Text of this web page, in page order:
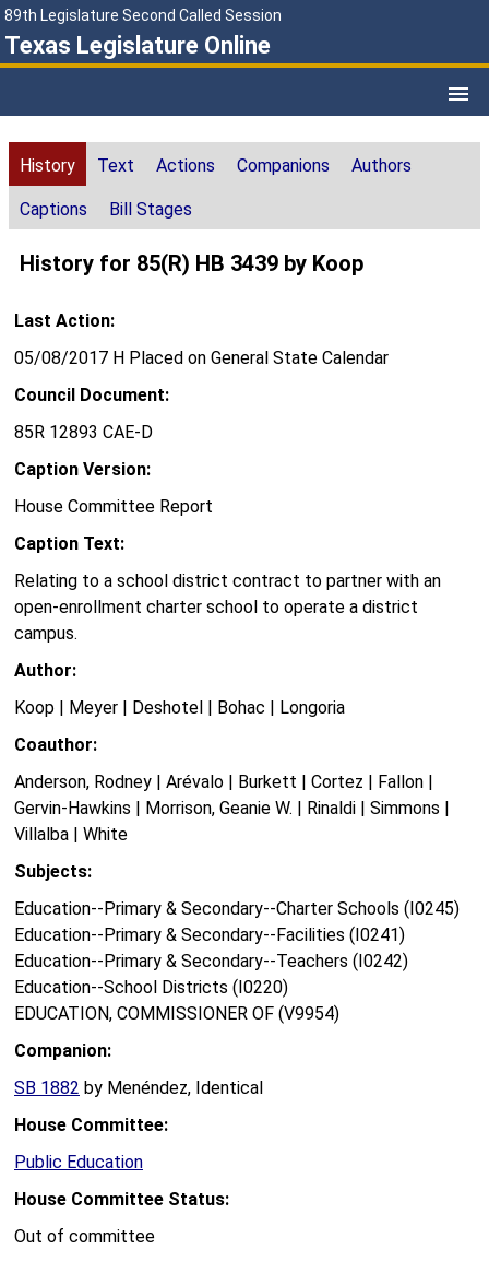
89th Legislature Second Called Session
Texas Legislature Online
History Text Actions Companions Authors
Captions Bill Stages
History for 85(R) HB 3439 by Koop
Last Action:
05/08/2017 H Placed on General State Calendar
Council Document:
85R 12893 CAE-D
Caption Version:
House Committee Report
Caption Text:
Relating to a school district contract to partner with an
open-enrollment charter school to operate a district
campus.
Author:
Koop | Meyer | Deshotel | Bohac | Longoria
Coauthor:
Anderson, Rodney | Arévalo | Burkett | Cortez | Fallon |
Gervin-Hawkins | Morrison, Geanie W. | Rinaldi | Simmons |
Villalba | White
Subjects:
Education--Primary & Secondary--Charter Schools (I0245)
Education--Primary & Secondary--Facilities (I0241)
Education--Primary & Secondary--Teachers (I0242)
Education--School Districts (I0220)
EDUCATION, COMMISSIONER OF (V9954)
Companion:
SB 1882 by Menéndez, Identical
House Committee:
Public Education
House Committee Status:
Out of committee